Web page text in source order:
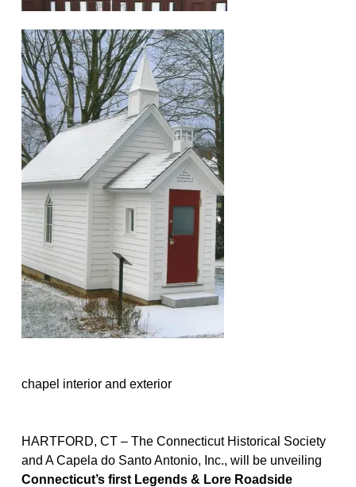
chapel interior and exterior
HARTFORD, CT – The Connecticut Historical Society
and ACapela do Santo Antonio, Inc., will be unveiling
Connecticut’s first Legends & Lore Roadside